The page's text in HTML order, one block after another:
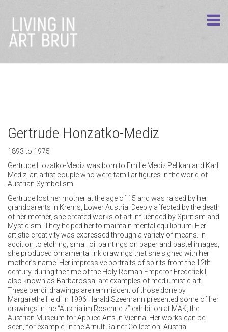
Gertrude Honzatko-Mediz
1893 to 1975
Gertrude Hozatko-Mediz was born to Emilie Mediz Pelikan and Karl
Mediz, an artist couple who were familiar figures in the world of
Austrian Symbolism.
Gertrude lost her mother at the age of 15 and was raised by her
grandparents in Krems, Lower Austria. Deeply affected by the death
of her mother, she created works of art influenced by Spiritism and
Mysticism. They helped her to maintain mental equilibrium. Her
artistic creativity was expressed through a variety of means. In
addition to etching, small oil paintings on paper and pastel images,
she produced ornamental ink drawings that she signed with her
mother’s name. Her impressive portraits of spirits from the 12th
century, during the time of the Holy Roman Emperor Frederick I,
also known as Barbarossa, are examples of mediumistic art.
These pencil drawings are reminiscent of those done by
Margarethe Held. In 1996 Harald Szeemann presented some of her
drawings in the “Austria im Rosennetz” exhibition at MAK, the
Austrian Museum for Applied Arts in Vienna. Her works can be
seen, for example, in the Arnulf Rainer Collection, Austria.